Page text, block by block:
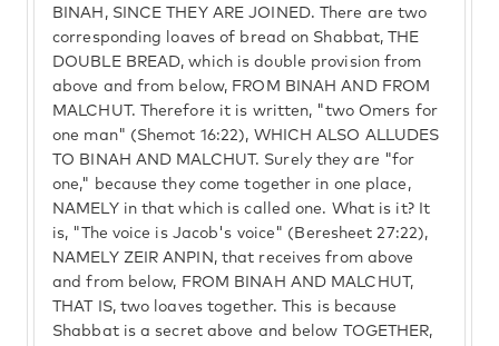
BINAH, SINCE THEY ARE JOINED. There are two
corresponding loaves of bread on Shabbat, THE
DOUBLE BREAD, which is double provision from
above and from below, FROM BINAH AND FROM
MALCHUT. Therefore it is written, "two Omers for
one man" (Shemot 16:22), WHICH ALSO ALLUDES
TO BINAH AND MALCHUT. Surely they are "for
one," because they come together in one place,
NAMELY in that which is called one. What is it? It
is, "The voice is Jacob's voice" (Beresheet 27:22),
NAMELY ZEIR ANPIN, that receives from above
and from below, FROM BINAH AND MALCHUT,
THAT IS, two loaves together. This is because
Shabbat is a secret above and below TOGETHER,